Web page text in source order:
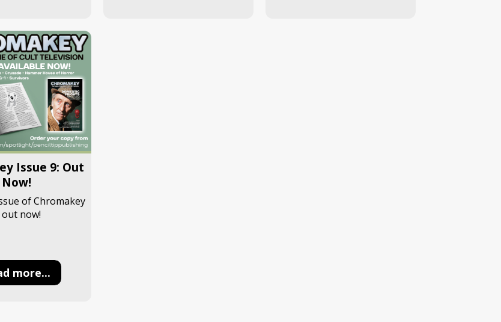
Issue 9: Out
Now!
of Chromakey
out now!
more...